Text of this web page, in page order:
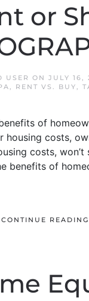
or
USER ON JULY 16,
, RENT VS. BUY,
of
housing costs,
costs,
of
CONTINUE READING